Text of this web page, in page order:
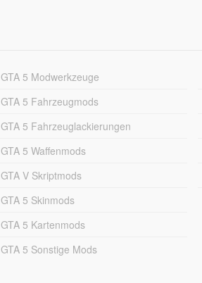
GTA 5 Modwerkzeuge
GTA 5 Fahrzeugmods
GTA 5 Fahrzeuglackierungen
GTA 5 Waffenmods
GTA V Skriptmods
GTA 5 Skinmods
GTA 5 Kartenmods
GTA 5 Sonstige Mods